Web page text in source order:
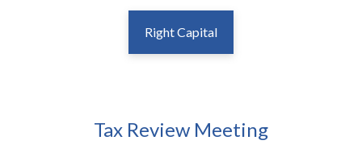
Right Capital
Tax Review Meeting